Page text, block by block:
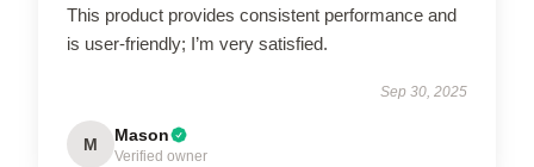
This product provides consistent performance and
is user-friendly; I’m very satisfied.
Sep 30, 2025
M Mason
Verified owner